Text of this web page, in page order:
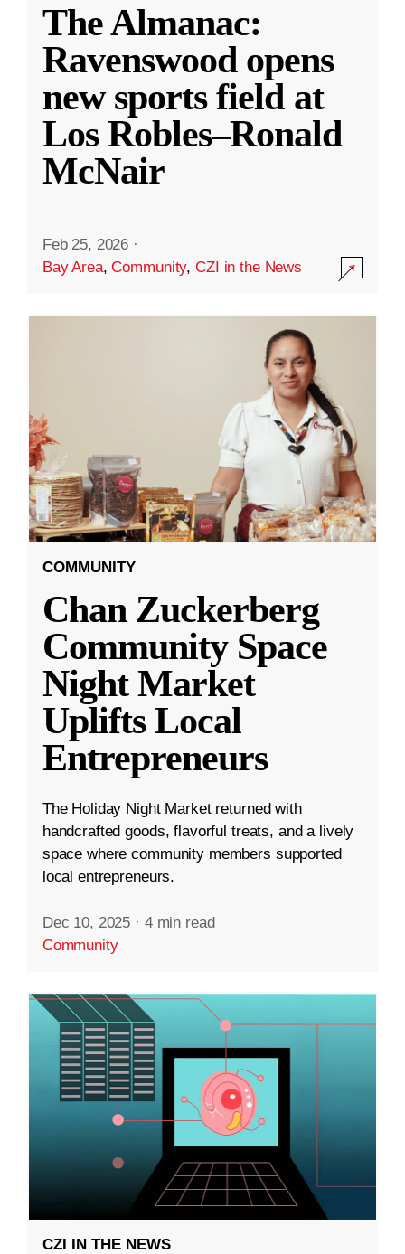
The Almanac:
Ravenswood opens
new sports field at
Los Robles–Ronald
McNair
Feb 25, 2026 ·
Bay Area,Community,CZI in the News
COMMUNITY
Chan Zuckerberg
Community Space
Night Market
Uplifts Local
Entrepreneurs
The Holiday Night Market returned with
handcrafted goods, flavorful treats, and a lively
space where community members supported
local entrepreneurs.
Dec 10, 2025 · 4 min read
Community
CZI IN THE NEWS